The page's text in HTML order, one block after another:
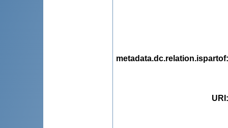
metadata.dc.relation.ispartof
URI